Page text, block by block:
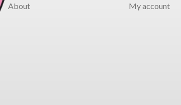
About
My account